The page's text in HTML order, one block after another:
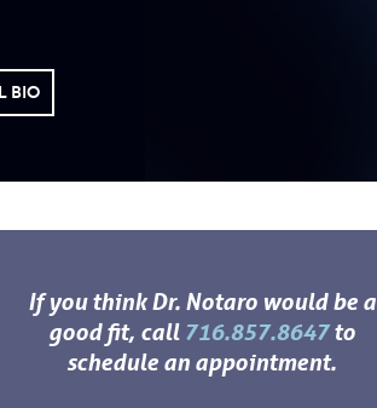
BIO
If you think Dr. Notaro would be a
good fit, call 716.857.8647to
schedule an appointment.